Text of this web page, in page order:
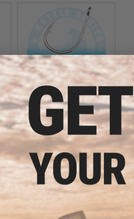
Battle Angler Tako Octopus
Super J Hook (Size: 2/0)
$5.00